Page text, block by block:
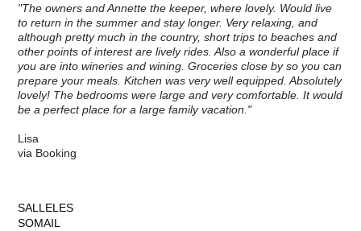
"The owners and Annette the keeper, where lovely. Would live
to return in the summer and stay longer. Very relaxing, and
although pretty much in the country, short trips to beaches and
other points of interest are lively rides. Also a wonderful place if
you are into wineries and wining. Groceries close by so you can
prepare your meals. Kitchen was very well equipped. Absolutely
lovely! The bedrooms were large and very comfortable. It would
be a perfect place for a large family vacation."
Lisa
via Booking
SALLELES
SOMAIL